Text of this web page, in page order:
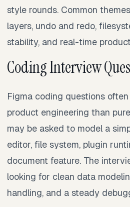
style rounds. Common
layers, undo and redo,
stability, and real-time
Coding Interview
Figma coding questions
product engineering than
may be asked to model a
editor, file system, plugin
document feature. The
looking for clean data
handling, and a steady